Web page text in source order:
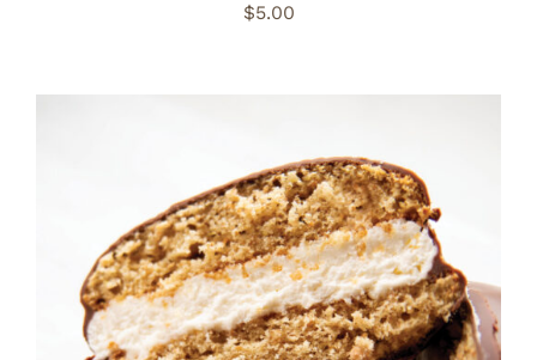
$5.00
ADD TO CART
/